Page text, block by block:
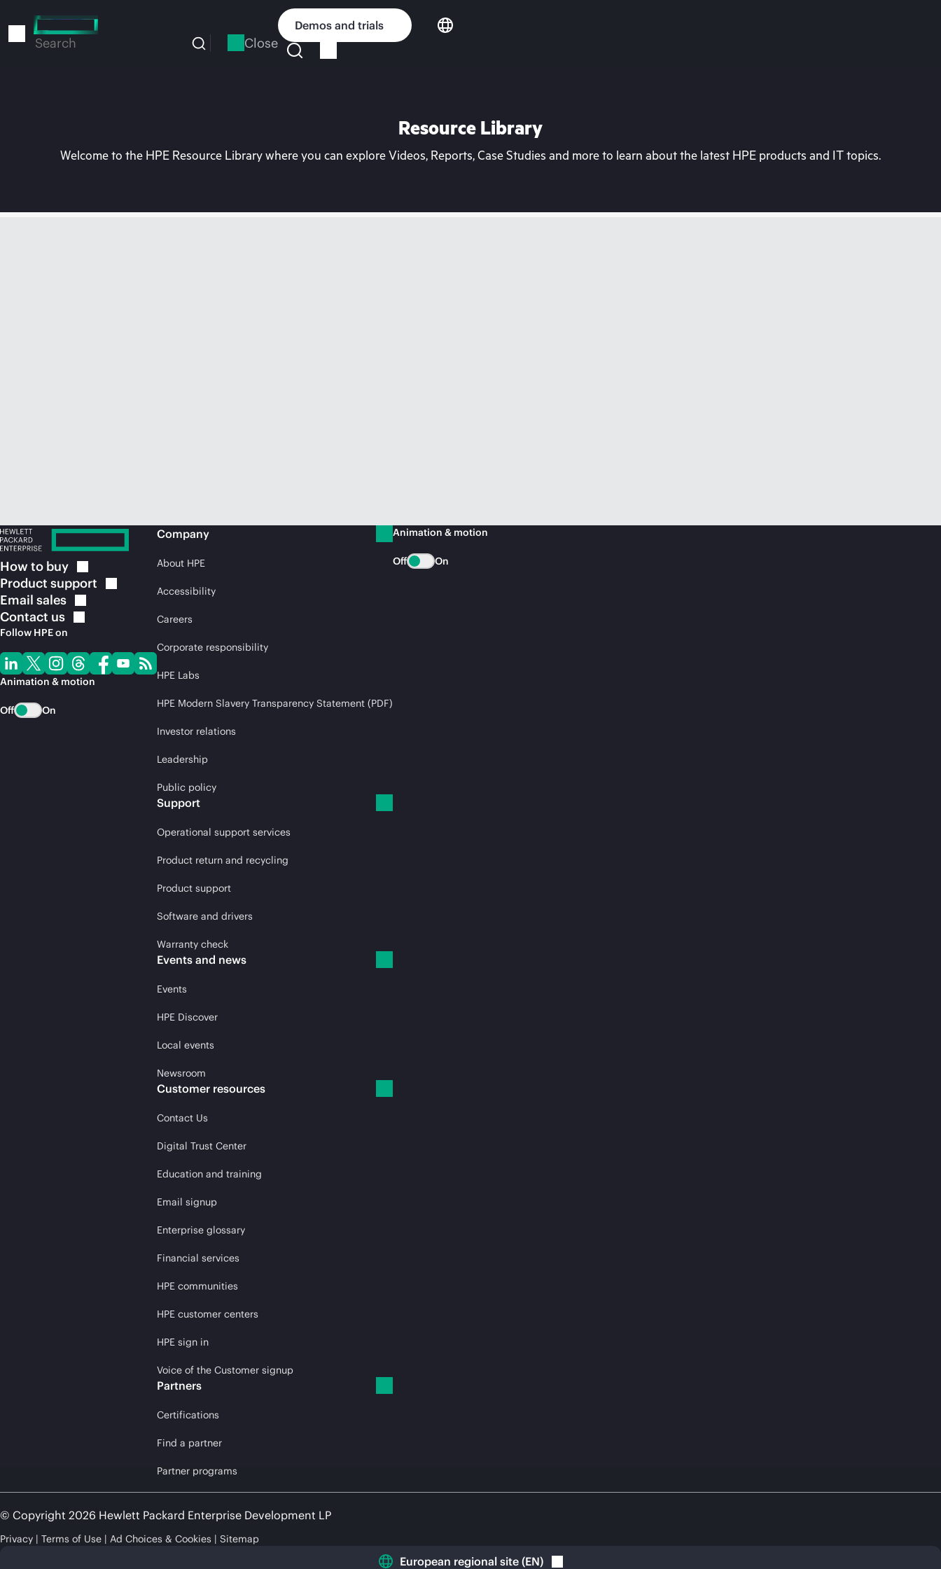
to
Search Close
Demos and trials
Resource Library
Welcome to the HPE Resource Library where you can explore Videos, Reports, Case Studies and more to learn about the latest HPE products and IT topics.
How to buy
Product support
Email sales
Contact us
Follow HPE on
Animation & motion
Off On
Company
About HPE
Accessibility
Careers
Corporate responsibility
HPE Labs
HPE Modern Slavery Transparency Statement (PDF)
Investor relations
Leadership
Public policy
Support
Operational support services
Product return and recycling
Product support
Software and drivers
Warranty check
Events and news
Events
HPE Discover
Local events
Newsroom
Customer resources
Contact Us
Digital Trust Center
Education and training
Email signup
Enterprise glossary
Financial services
HPE communities
HPE customer centers
HPE sign in
Voice of the Customer signup
Partners
Certifications
Find a partner
Partner programs
Animation & motion
Off On
© Copyright 2026 Hewlett Packard Enterprise Development LP
Privacy Terms of Use Ad Choices & Cookies Sitemap
European regional site (EN)